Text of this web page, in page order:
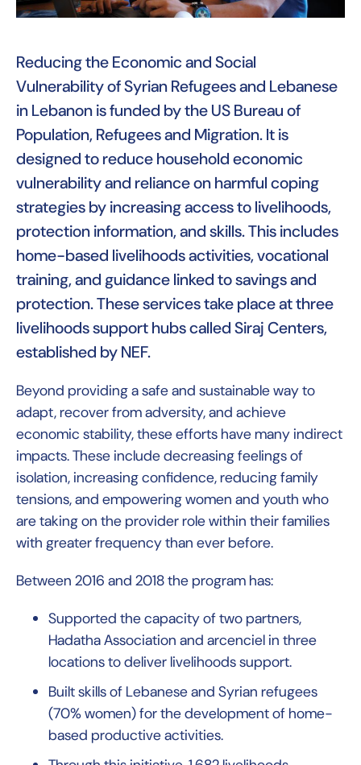
Reducing the Economic and Social
Vulnerability of Syrian Refugees and Lebanese
in Lebanon is funded by the US Bureau of
Population, Refugees and Migration. It is
designed to reduce household economic
vulnerability and reliance on harmful coping
strategies by increasing access to livelihoods,
protection information, and skills. This includes
home-based livelihoods activities, vocational
training, and guidance linked to savings and
protection. These services take place at three
livelihoods support hubs called Siraj Centers,
established by NEF.
Beyond providing a safe and sustainable way to
adapt, recover from adversity, and achieve
economic stability, these efforts have many indirect
impacts. These include decreasing feelings of
isolation, increasing confidence, reducing family
tensions, and empowering women and youth who
are taking on the provider role within their families
with greater frequency than ever before.
Between 2016 and 2018 the program has:
Supported the capacity of two partners,
Hadatha Association and arcenciel in three
locations to deliver livelihoods support.
Built skills of Lebanese and Syrian refugees
(70% women) for the development of home-
based productive activities.